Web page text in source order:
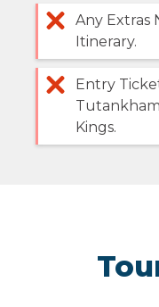
Any Extras
Itinerary.
Entry
Kings.